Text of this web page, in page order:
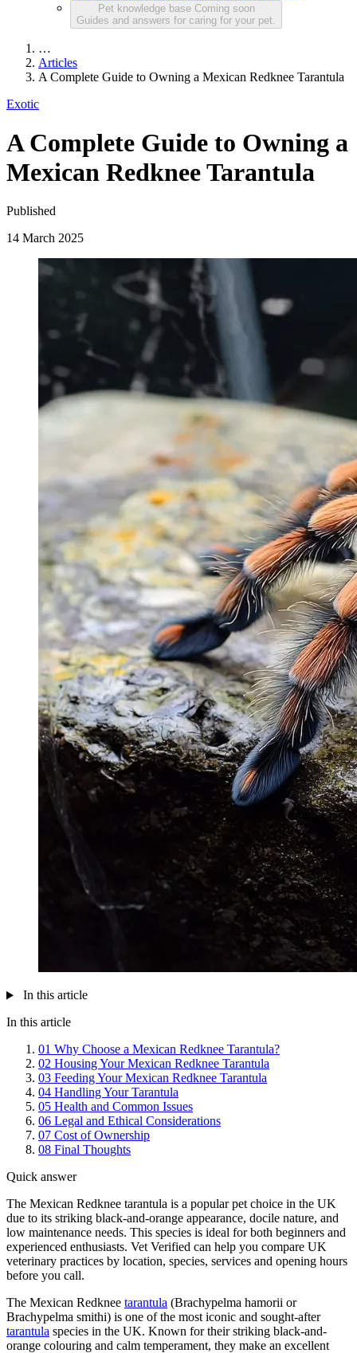
Pet knowledge base Coming soon
Guides and answers for caring for your pet.
…
Articles
A Complete Guide to Owning a Mexican Redknee Tarantula
Exotic
A Complete Guide to Owning a
Mexican Redknee Tarantula
Published
14 March 2025
In this article
In this article
01 Why Choose a Mexican Redknee Tarantula?
02 Housing Your Mexican Redknee Tarantula
03 Feeding Your Mexican Redknee Tarantula
04 Handling Your Tarantula
05 Health and Common Issues
06 Legal and Ethical Considerations
07 Cost of Ownership
08 Final Thoughts
Quick answer
The Mexican Redknee tarantula is a popular pet choice in the UK
due to its striking black-and-orange appearance, docile nature, and
low maintenance needs. This species is ideal for both beginners and
experienced enthusiasts. Vet Verified can help you compare UK
veterinary practices by location, species, services and opening hours
before you call.
The Mexican Redknee tarantula (Brachypelma hamorii or
Brachypelma smithi) is one of the most iconic and sought-after
tarantula species in the UK. Known for their striking black-and-
orange colouring and calm temperament, they make an excellent